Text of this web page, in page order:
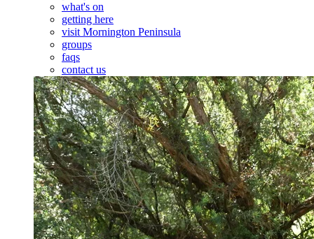
what's on
getting here
visit Mornington Peninsula
groups
faqs
contact us